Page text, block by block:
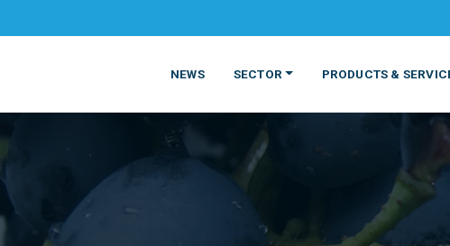
NEWS SECTOR PRODUCTS &